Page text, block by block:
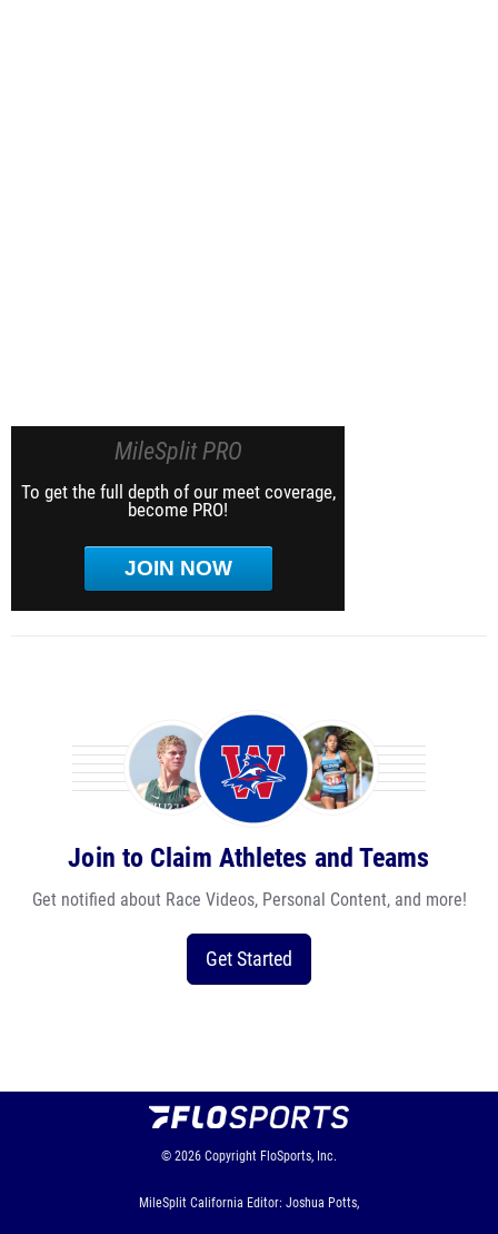
MileSplit PRO
To get the full depth of our meet coverage,
become PRO!
JOIN NOW
Join to Claim Athletes and Teams
Get notified about Race Videos, Personal Content, and more!
Get Started
© 2026 Copyright FloSports, Inc.
MileSplit California Editor: Joshua Potts,